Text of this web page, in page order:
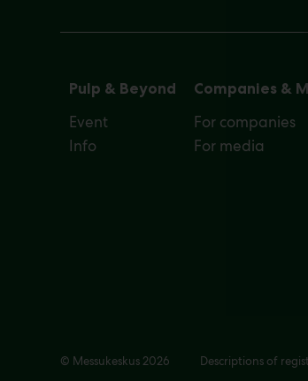
Pulp & Beyond
Event
Info
Companies &
For companies
For media
© Messukeskus 2026 Descriptions of